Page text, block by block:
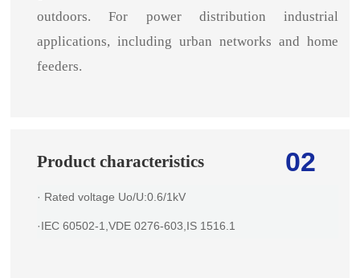
outdoors. For power distribution industrial
applications, including urban networks and home
feeders.
02
Product characteristics
· Rated voltage Uo/U:0.6/1kV
·IEC 60502-1,VDE 0276-603,IS 1516.1